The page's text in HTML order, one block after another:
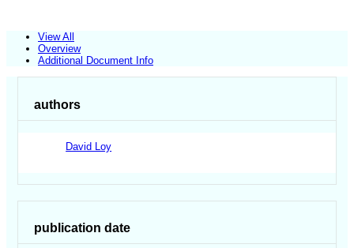
View All
Overview
Additional Document Info
authors
David Loy
publication date